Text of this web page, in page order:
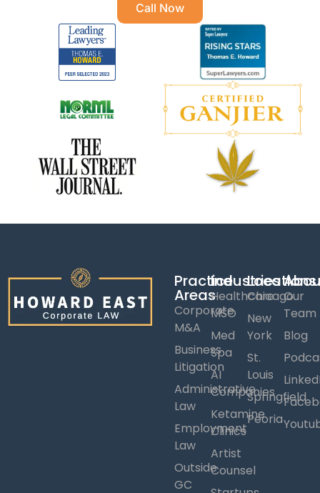
Call Now
Practice
Areas
Corporate
M&A
Business
Litigation
Administrative
Law
Employment
Law
Outside
GC
Industries
Healthcare
MSO
Med
Spa
AI
Companies
Ketamine
Clinics
Artist
Counsel
Locations
Chicago
New
York
St.
Louis
Springfield
Peoria
Our
Team
Blog